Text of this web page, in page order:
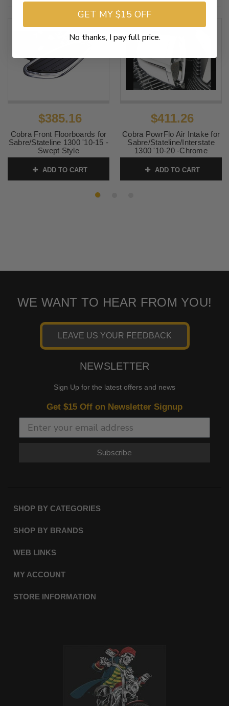
$385.16
Cobra Front Floorboards for
Sabre/Stateline 1300 '10-15 -
Swept Style
ADD TO CART
$411.26
Cobra PowrFlo Air Intake for
Sabre/Stateline/Interstate
1300 '10-20 -Chrome
ADD TO CART
WE WANT TO HEAR FROM YOU!
LEAVE US YOUR FEEDBACK
NEWSLETTER
Sign Up for the latest offers and news
Get $15 Off on Newsletter Signup
Subscribe
SHOP BY CATEGORIES
SHOP BY BRANDS
WEB LINKS
MY ACCOUNT
STORE INFORMATION
GET MY $15 OFF
No thanks, I pay full price.